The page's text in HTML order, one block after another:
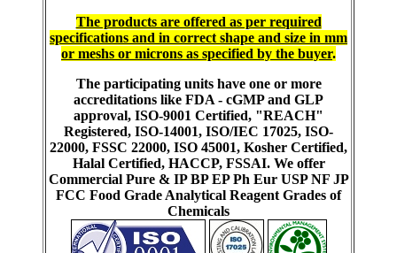
The products are offered as per required
specifications and in correct shape and size in mm
or meshs or microns as specified by the buyer.
The participating units have one or more
accreditations like FDA - cGMP and GLP
approval, ISO-9001 Certified, "REACH"
Registered, ISO-14001, ISO/IEC 17025, ISO-
22000, FSSC 22000, ISO 45001, Kosher Certified,
Halal Certified, HACCP, FSSAI. We offer
Commercial Pure & IP BP EP Ph Eur USP NF JP
FCC Food Grade Analytical Reagent Grades of
Chemicals